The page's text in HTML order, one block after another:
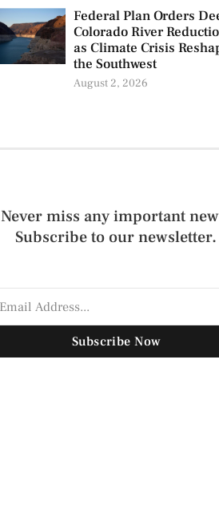
Federal Plan Orders
Colorado River
as Climate Crisis
the Southwest
August 2, 2026
Never miss any important
Subscribe to our newsletter.
Subscribe Now